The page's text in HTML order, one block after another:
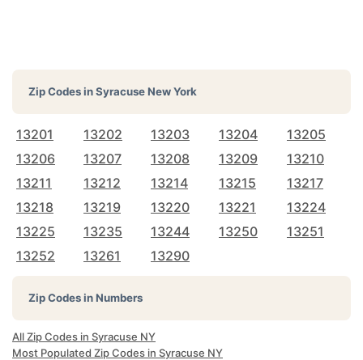
Zip Codes inSyracuse New York
13201 13202 13203 13204
13205
13206
13207 13208 13209
13210
13211
13212 13214 13215
13217
13218
13219 13220 13221
13224
13225
13235 13244 13250
13251
13252
13261 13290
Zip Codes in Numbers
All Zip Codes in Syracuse NY
Most Populated Zip Codes in Syracuse NY